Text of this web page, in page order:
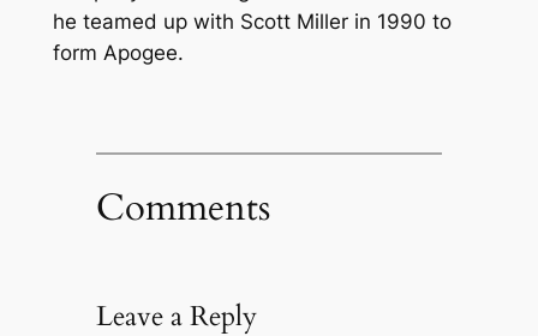
he teamed up with Scott Miller in 1990 to
form Apogee.
Comments
Leave a Reply